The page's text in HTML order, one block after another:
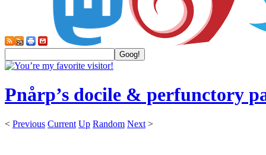
Pnårp’s docile & perfunctory
< Previous Current Up Random Next >